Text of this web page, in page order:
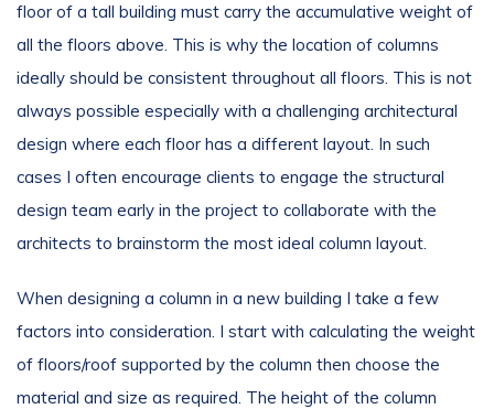
floor of a tall building must carry the accumulative weight of
all the floors above. This is why the location of columns
ideally should be consistent throughout all floors. This is not
always possible especially with a challenging architectural
design where each floor has a different layout. In such
cases I often encourage clients to engage the structural
design team early in the project to collaborate with the
architects to brainstorm the most ideal column layout.
When designing a column in a new building I take a few
factors into consideration. I start with calculating the weight
of floors/roof supported by the column then choose the
material and size as required. The height of the column